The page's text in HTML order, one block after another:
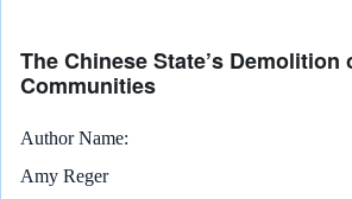
The Chinese State’s Demolition
Communities
Author Name
Amy Reger